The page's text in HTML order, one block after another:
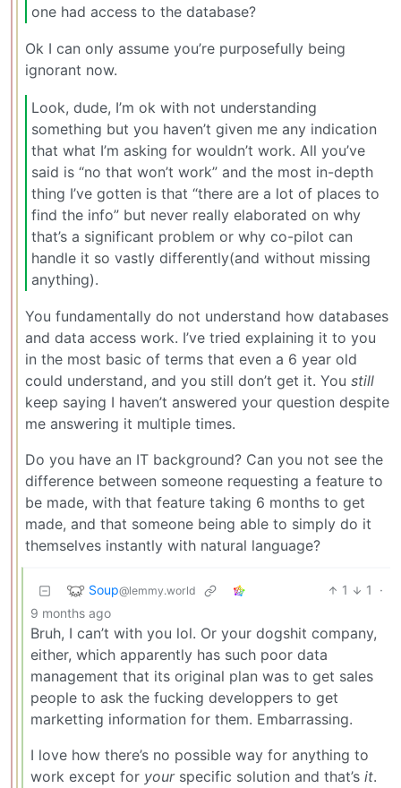
one had access to the database?
Ok I can only assume you’re purposefully being
ignorant now.
Look, dude, I’m ok with not understanding
something but you haven’t given me any indication
that what I’m asking for wouldn’t work. All you’ve
said is “no that won’t work” and the most in-depth
thing I’ve gotten is that “there are a lot of places to
find the info” but never really elaborated on why
that’s a significant problem or why co-pilot can
handle it so vastly differently(and without missing
anything).
You fundamentally do not understand how databases
and data access work. I’ve tried explaining it to you
in the most basic of terms that even a 6 year old
could understand, and you still don’t get it. You still
keep saying I haven’t answered your question despite
me answering it multiple times.
Do you have an IT background? Can you not see the
difference between someone requesting a feature to
be made, with that feature taking 6 months to get
made, and that someone being able to simply do it
themselves instantly with natural language?
Soup@lemmy.world 1 1
·
9 months ago
Bruh, I can’t with you lol. Or your dogshit company,
either, which apparently has such poor data
management that its original plan was to get sales
people to ask the fucking developpers to get
marketting information for them. Embarrassing.
I love how there’s no possible way for anything to
work except for yourspecific solution and that’s it.